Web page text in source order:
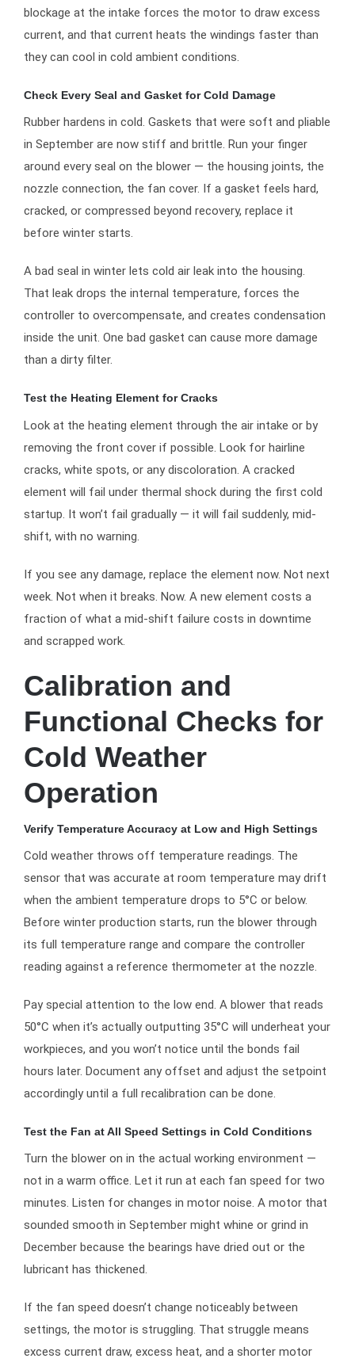
blockage at the intake forces the motor to draw excess
current, and that current heats the windings faster than
they can cool in cold ambient conditions.
Check Every Seal and Gasket for Cold Damage
Rubber hardens in cold. Gaskets that were soft and pliable
in September are now stiff and brittle. Run your finger
around every seal on the blower — the housing joints, the
nozzle connection, the fan cover. If a gasket feels hard,
cracked, or compressed beyond recovery, replace it
before winter starts.
A bad seal in winter lets cold air leak into the housing.
That leak drops the internal temperature, forces the
controller to overcompensate, and creates condensation
inside the unit. One bad gasket can cause more damage
than a dirty filter.
Test the Heating Element for Cracks
Look at the heating element through the air intake or by
removing the front cover if possible. Look for hairline
cracks, white spots, or any discoloration. A cracked
element will fail under thermal shock during the first cold
startup. It won’t fail gradually — it will fail suddenly, mid-
shift, with no warning.
If you see any damage, replace the element now. Not next
week. Not when it breaks. Now. A new element costs a
fraction of what a mid-shift failure costs in downtime
and scrapped work.
Calibration and
Functional Checks for
Cold Weather
Operation
Verify Temperature Accuracy at Low and High Settings
Cold weather throws off temperature readings. The
sensor that was accurate at room temperature may drift
when the ambient temperature drops to 5°C or below.
Before winter production starts, run the blower through
its full temperature range and compare the controller
reading against a reference thermometer at the nozzle.
Pay special attention to the low end. A blower that reads
50°C when it’s actually outputting 35°C will underheat your
workpieces, and you won’t notice until the bonds fail
hours later. Document any offset and adjust the setpoint
accordingly until a full recalibration can be done.
Test the Fan at All Speed Settings in Cold Conditions
Turn the blower on in the actual working environment —
not in a warm office. Let it run at each fan speed for two
minutes. Listen for changes in motor noise. A motor that
sounded smooth in September might whine or grind in
December because the bearings have dried out or the
lubricant has thickened.
If the fan speed doesn’t change noticeably between
settings, the motor is struggling. That struggle means
excess current draw, excess heat, and a shorter motor